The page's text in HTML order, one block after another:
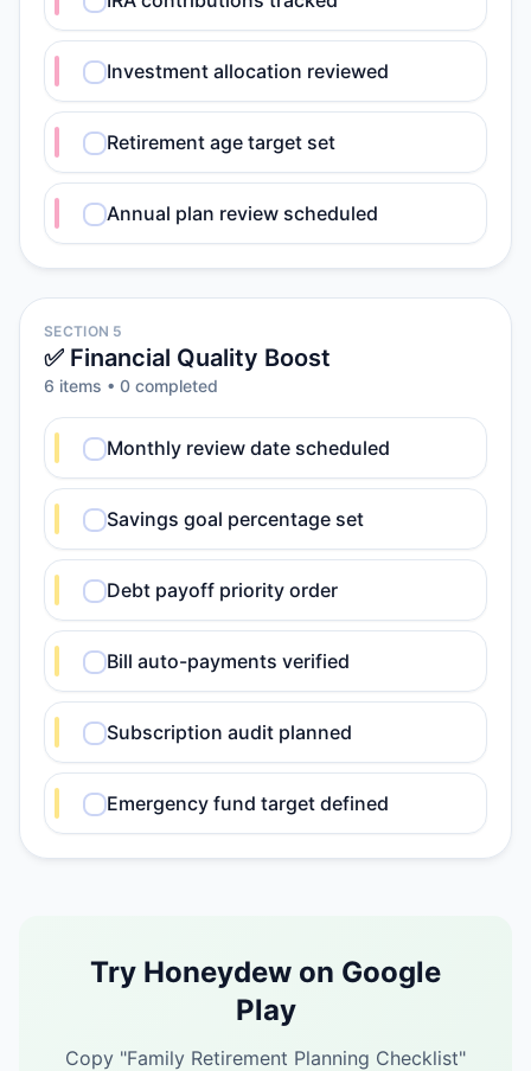
Investment allocation reviewed
Retirement age target set
Annual plan review scheduled
SECTION 5
✅ Financial Quality Boost
6 items • 0 completed
Monthly review date scheduled
Savings goal percentage set
Debt payoff priority order
Bill auto-payments verified
Subscription audit planned
Emergency fund target defined
Try Honeydew on Google
Play
Copy "Family Retirement Planning Checklist"